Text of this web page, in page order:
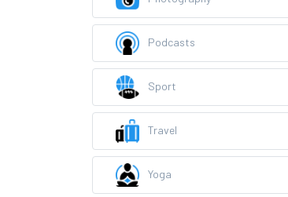
Podcasts
Sport
Travel
Yoga